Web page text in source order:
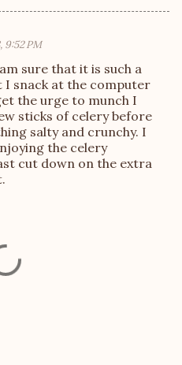
PM
sure that it is such a
I snack at the computer
the urge to munch I
sticks of celery before
salty and crunchy. I
the celery
cut down on the extra